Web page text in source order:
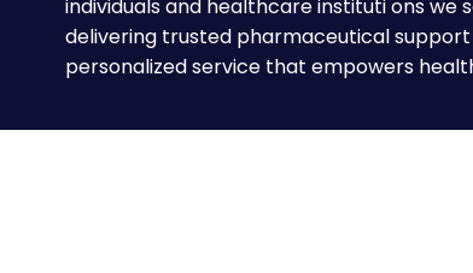
individuals and healthcare instituti ons we
delivering trusted pharmaceutical
personalized service that empowers